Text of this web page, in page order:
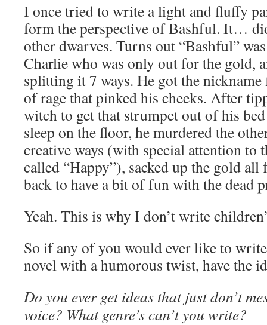
I once tried to write a light and fluffy
form the perspective of Bashful. It…
other dwarves. Turns out “Bashful”
Charlie who was only out for the gold,
splitting it 7 ways. He got the
of rage that pinked his cheeks. After
witch to get that strumpet out of his
sleep on the floor, he murdered the
creative ways (with special attention to
called “Happy”), sacked up the gold
back to have a bit of fun with the dead
Yeah. This is why I don’t write
So if any of you would ever like to
novel with a humorous twist, have the
Do you ever get ideas that just don’t
voice? What genre’s can’t you write?